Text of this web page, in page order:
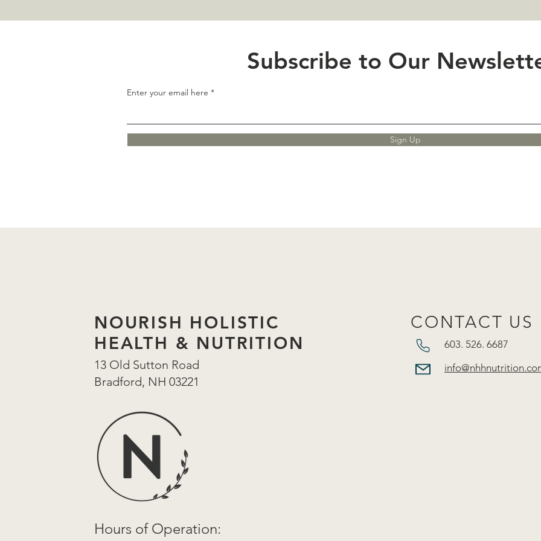
Subscribe to Our
Enter your email here
Sign Up
NOURISH HOLISTIC
HEALTH & NUTRITION
13 Old Sutton Road
Bradford, NH 03221
Hours ofOperation:
CONTACT US
603. 526. 6687​